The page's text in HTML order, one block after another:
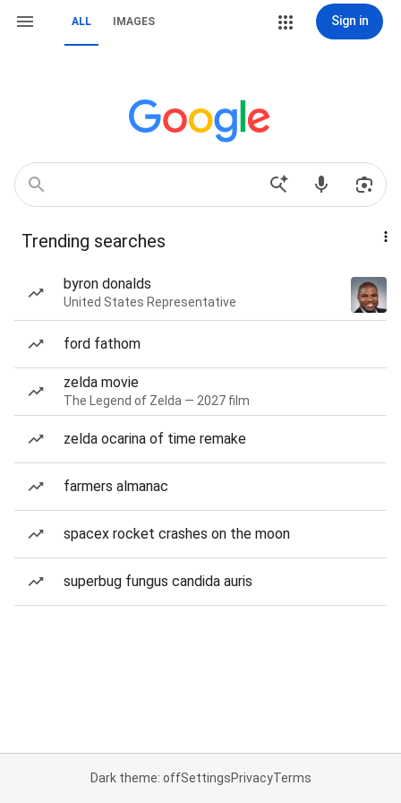
ALL IMAGES Sign in
Trending searches
byron donalds
United States Representative
ford fathom
zelda movie
The Legend of Zelda — 2027 film
zelda ocarina of time remake
farmers almanac
spacex rocket crashes on the moon
superbug fungus candida auris
Dark theme: offSettingsPrivacyTerms